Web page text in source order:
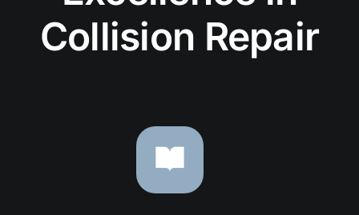
Collision Repair